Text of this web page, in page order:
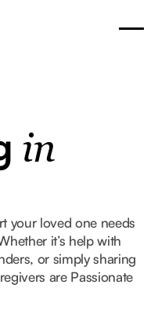
in
your loved one needs
it’s help with
or simply sharing
are Passionate